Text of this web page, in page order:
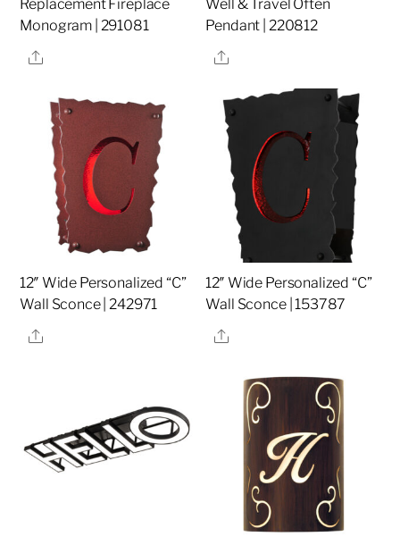
Replacement Fireplace
Monogram | 291081
Share
Well & Travel Often
Pendant | 220812
Share
12″ Wide Personalized “C”
Wall Sconce | 242971
Share
12″ Wide Personalized “C”
Wall Sconce | 153787
Share